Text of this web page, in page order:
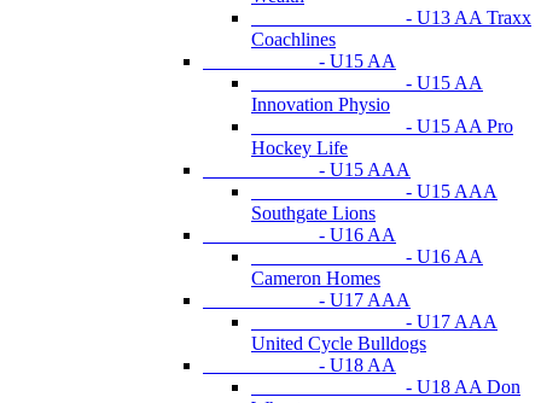
- U13 AA Traxx
Coachlines
- U15 AA
- U15 AA
Innovation Physio
- U15 AA Pro
Hockey Life
- U15 AAA
- U15 AAA
Southgate Lions
- U16 AA
- U16 AA
Cameron Homes
- U17 AAA
- U17 AAA
United Cycle Bulldogs
- U18 AA
- U18 AA Don